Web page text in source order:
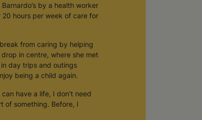
by a health worker
hours per week of care for
from caring by helping
in centre, where she met
day trips and outings
being a child again.
have a life, I don’t need
of something. Before, I